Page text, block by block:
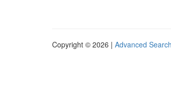
Copyright © 2026 | Advanced Search